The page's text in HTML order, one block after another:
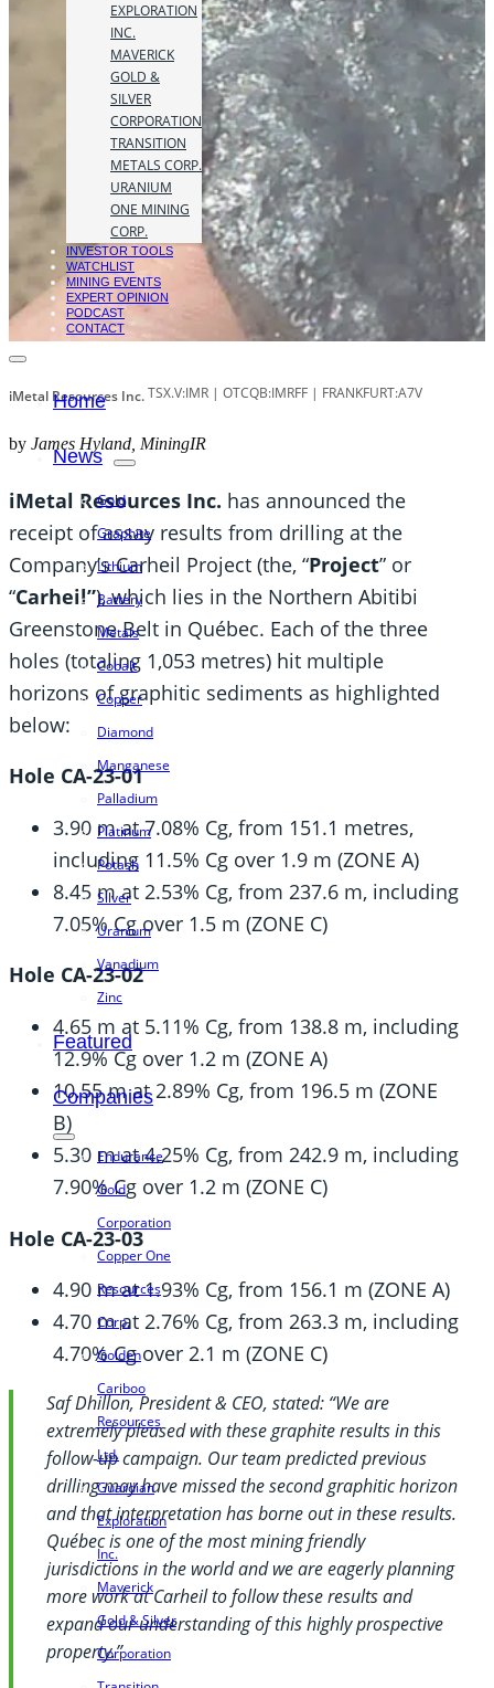
EXPLORATION
INC.
MAVERICK
GOLD &
SILVER
CORPORATION
TRANSITION
METALS CORP.
URANIUM
ONE MINING
CORP.
INVESTOR TOOLS
WATCHLIST
MINING EVENTS
EXPERT OPINION
PODCAST
CONTACT
Home
News
Gold
Graphite
Lithium
Battery
Metals
Cobalt
Copper
Diamond
Manganese
Palladium
Platinum
Potash
Silver
Uranium
Vanadium
Zinc
Featured
Companies
Endurance
Gold
Corporation
Copper One
Resources
Corp.
Golden
Cariboo
Resources
Ltd.
Guardian
Exploration
Inc.
Maverick
Gold & Silver
Corporation
iMetal Resources Inc.TSX.V:IMR | OTCQB:IMRFF | FRANKFURT:A7V
by James Hyland, MiningIR
iMetal Resources Inc. has announced the
receipt of assay results from drilling at the
Company’s Carheil Project (the, “Project” or
“Carheil”), which lies in the Northern Abitibi
Greenstone Belt in Québec. Each of the three
holes (totaling 1,053 metres) hit multiple
horizons of graphitic sediments as highlighted
below:
Hole CA-23-01
3.90 m at 7.08% Cg, from 151.1 metres,
including 11.5% Cg over 1.9 m (ZONE A)
8.45 m at 2.53% Cg, from 237.6 m, including
7.05% Cg over 1.5 m (ZONE C)
Hole CA-23-02
4.65 m at 5.11% Cg, from 138.8 m, including
12.9% Cg over 1.2 m (ZONE A)
10.55 m at 2.89% Cg, from 196.5 m (ZONE
B)
5.30 m at 4.25% Cg, from 242.9 m, including
7.90% Cg over 1.2 m (ZONE C)
Hole CA-23-03
4.90 m at 1.93% Cg, from 156.1 m (ZONE A)
4.70 m at 2.76% Cg, from 263.3 m, including
4.70% Cg over 2.1 m (ZONE C)
Saf Dhillon, President & CEO, stated: “We are
extremely pleased with these graphite results in this
follow-up campaign. Our team predicted previous
drilling may have missed the second graphitic horizon
and that interpretation has borne out in these results.
Québec is one of the most mining friendly
jurisdictions in the world and we are eagerly planning
more work at Carheil to follow these results and
expand our understanding of this highly prospective
property.”